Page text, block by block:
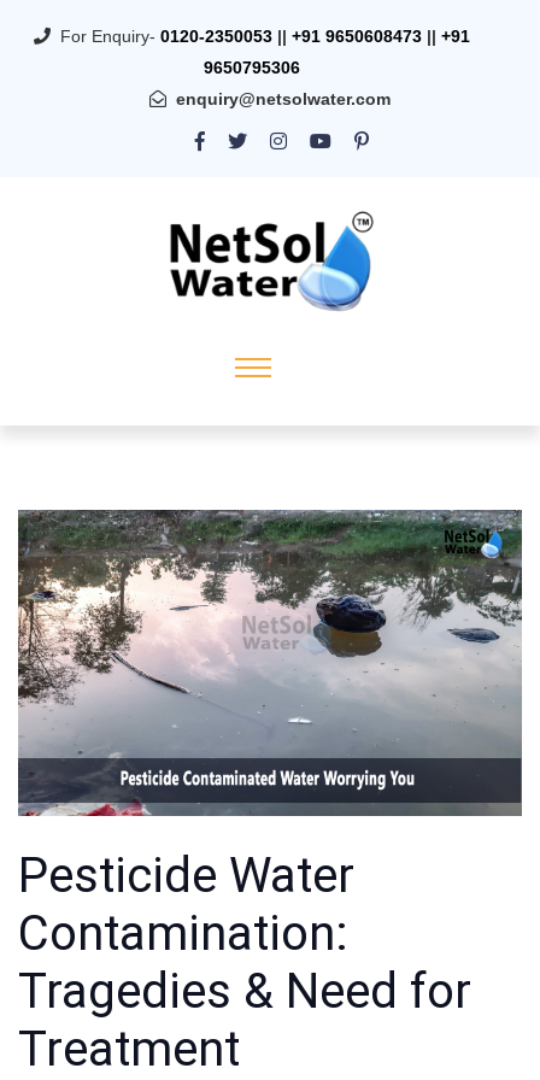
For Enquiry- 0120-2350053 || +91 9650608473 || +91
9650795306
enquiry@netsolwater.com
Pesticide Water
Contamination:
Tragedies & Need for
Treatment